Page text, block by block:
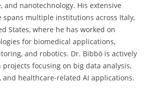
nanotechnology. His extensive
spans multiple institutions across Italy,
States, where he has worked on
for biomedical applications,
and robotics. Dr. Bibbò is actively
focusing on big data analysis,
and healthcare-related AI applications.